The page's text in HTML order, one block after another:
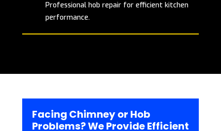
Professional hob repair for efficient kitchen
performance.
Facing Chimney or Hob
Problems? We Provide Efficient